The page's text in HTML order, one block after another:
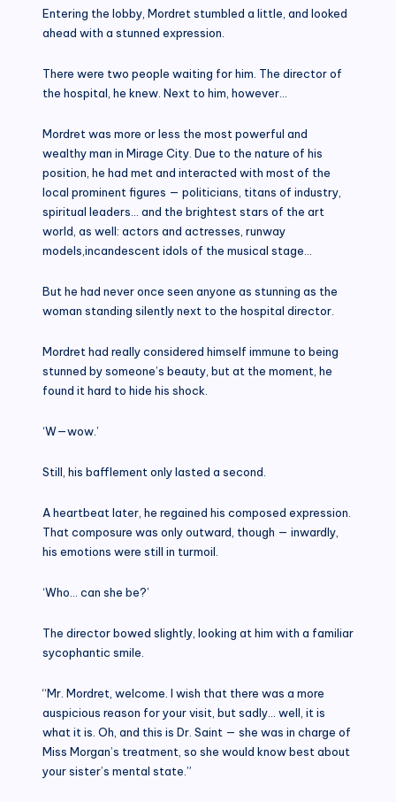
Entering the lobby, Mordret stumbled a little, and looked
ahead with a stunned expression.
There were two people waiting for him. The director of
the hospital, he knew. Next to him, however…
Mordret was more or less the most powerful and
wealthy man in Mirage City. Due to the nature of his
position, he had met and interacted with most of the
local prominent figures — politicians, titans of industry,
spiritual leaders… and the brightest stars of the art
world, as well: actors and actresses, runway
models,incandescent idols of the musical stage…
But he had never once seen anyone as stunning as the
woman standing silently next to the hospital director.
Mordret had really considered himself immune to being
stunned by someone’s beauty, but at the moment, he
found it hard to hide his shock.
‘W—wow.’
Still, his bafflement only lasted a second.
A heartbeat later, he regained his composed expression.
That composure was only outward, though — inwardly,
his emotions were still in turmoil.
‘Who… can she be?’
The director bowed slightly, looking at him with a familiar
sycophantic smile.
“Mr. Mordret, welcome. I wish that there was a more
auspicious reason for your visit, but sadly… well, it is
what it is. Oh, and this is Dr. Saint — she was in charge of
Miss Morgan’s treatment, so she would know best about
your sister’s mental state.”